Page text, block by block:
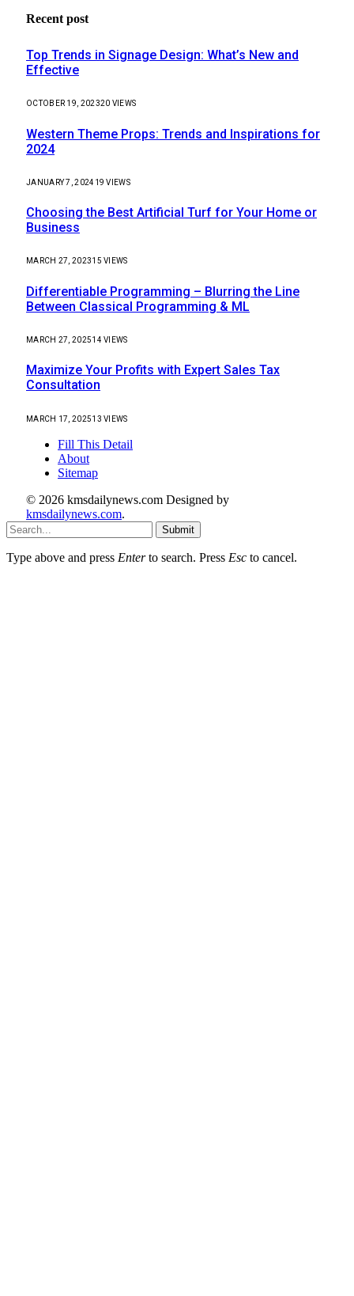
Recent post
Top Trends in Signage Design: What’s New and
Effective
OCTOBER 19, 202320 VIEWS
Western Theme Props: Trends and Inspirations for
2024
JANUARY 7, 2024 19VIEWS
Choosing the Best Artificial Turf for Your Home or
Business
MARCH 27, 202315VIEWS
Differentiable Programming – Blurring the Line
Between Classical Programming & ML
MARCH 27, 202514VIEWS
Maximize Your Profits with Expert Sales Tax
Consultation
MARCH 17, 202513VIEWS
Fill This Detail
About
Sitemap
© 2026 kmsdailynews.com Designed by
kmsdailynews.com.
Submit
Type above and press Enterto search. Press Esc to cancel.